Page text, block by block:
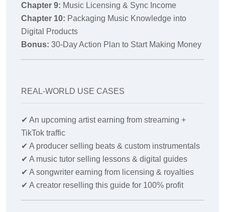
Chapter 9: Music Licensing & Sync Income
Chapter 10: Packaging Music Knowledge into
Digital Products
Bonus: 30-Day Action Plan to Start Making Money
REAL-WORLD USE CASES
✔ An upcoming artist earning from streaming +
TikTok traffic
✔ A producer selling beats & custom instrumentals
✔ A music tutor selling lessons & digital guides
✔ A songwriter earning from licensing & royalties
✔ A creator reselling this guide for 100% profit